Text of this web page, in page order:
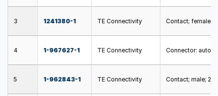
3 1241380-1 TE Connectivity Contact; female;
4 1-967627-1 TE Connectivity Connector:
5 1-962843-1 TE Connectivity Contact; male;